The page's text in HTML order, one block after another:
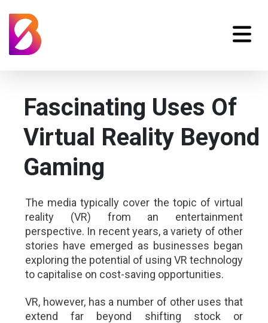
Fascinating Uses Of
Virtual Reality Beyond
Gaming
The media typically cover the topic of virtual
reality (VR) from an entertainment
perspective. In recent years, a variety of other
stories have emerged as businesses began
exploring the potential of using VR technology
to capitalise on cost-saving opportunities.
VR, however, has a number of other uses that
extend far beyond shifting stock or